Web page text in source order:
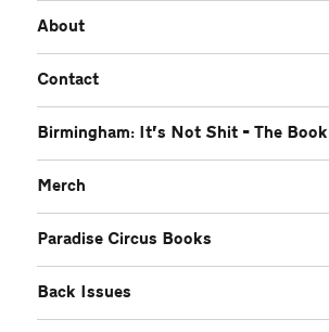
About
Contact
Birmingham: It’s Not Shit – The Book
Merch
Paradise Circus Books
Back Issues